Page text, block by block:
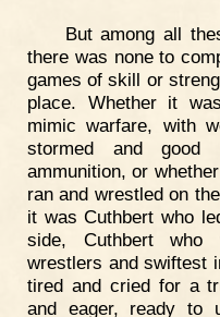
But among all
there was none to
games of skill or
place. Whether it
mimic warfare, with
stormed and good
ammunition, or
ran and wrestled on
it was Cuthbert who
side, Cuthbert who
wrestlers and swiftest
tired and cried for a
and eager, ready to